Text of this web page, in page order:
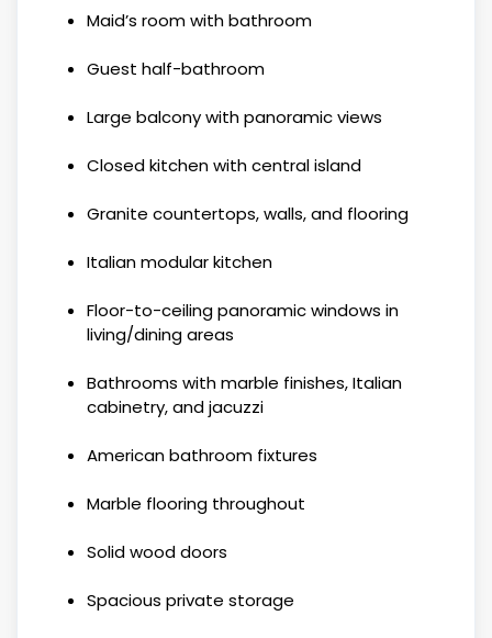
Maid’s room with bathroom
Guest half-bathroom
Large balcony with panoramic views
Closed kitchen with central island
Granite countertops, walls, and flooring
Italian modular kitchen
Floor-to-ceiling panoramic windows in
living/dining areas
Bathrooms with marble finishes, Italian
cabinetry, and jacuzzi
American bathroom fixtures
Marble flooring throughout
Solid wood doors
Spacious private storage